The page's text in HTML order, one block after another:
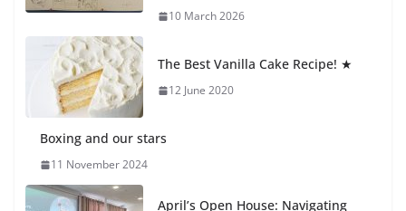
🦌 Discovering Nature at Kamzík
4 August 2026
10 March 2026
The Best Vanilla Cake Recipe! ★
12 June 2020
Boxing and our stars
11 November 2024
April’s Open House: Navigating